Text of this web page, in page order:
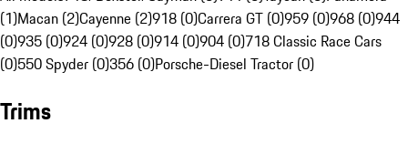
(1)Macan (2)Cayenne (2)918 (0)Carrera GT (0)959 (0)968 (0)944
(0)935 (0)924 (0)928 (0)914 (0)904 (0)718 Classic Race Cars
(0)550 Spyder (0)356 (0)Porsche-Diesel Tractor (0)
Trims